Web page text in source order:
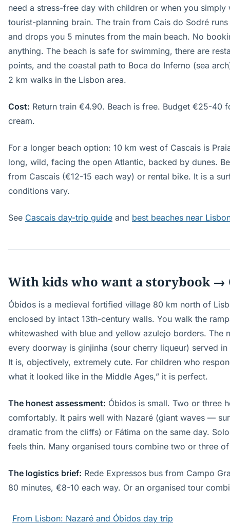
need a stress-free day with children or when you
tourist-planning brain. The train from Cais do Sodré
and drops you 5 minutes from the main beach. No
anything. The beach is safe for swimming, there are
points, and the coastal path to Boca do Inferno (sea
2 km walks in the Lisbon area.
Cost: Return train €4.90. Beach is free. Budget €25-40
cream.
For a longer beach option: 10 km west of Cascais is
long, wild, facing the open Atlantic, backed by dunes.
from Cascais (€12-15 each way) or rental bike. It is a
conditions vary.
See Cascais day-trip guide and best beaches near
With kids who want a storybook →
Óbidos is a medieval fortified village 80 km north of
enclosed by intact 13th-century walls. You walk the
whitewashed with blue and yellow azulejo borders. The
every doorway is ginjinha (sour cherry liqueur) served
It is, objectively, extremely cute. For children who
what it looked like in the Middle Ages,” it is perfect.
The honest assessment: Óbidos is small. Two or three
comfortably. It pairs well with Nazaré (giant waves —
dramatic from the cliffs) or Fátima on the same day.
feels thin. Many organised tours combine two or three
The logistics brief: Rede Expressos bus from Campo
80 minutes, €8-10 each way. Or an organised tour
From Lisbon: Nazaré and Óbidos day trip